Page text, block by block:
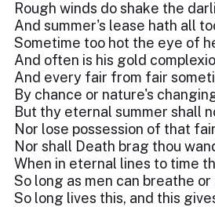
Rough winds do shake the
And summer's lease hath all
Sometime too hot the eye of
And often is his gold
And every fair from fair
By chance or nature's
But thy eternal summer shall
Nor lose possession of that
Nor shall Death brag thou
When in eternal lines to time
So long as men can breathe
So long lives this, and this